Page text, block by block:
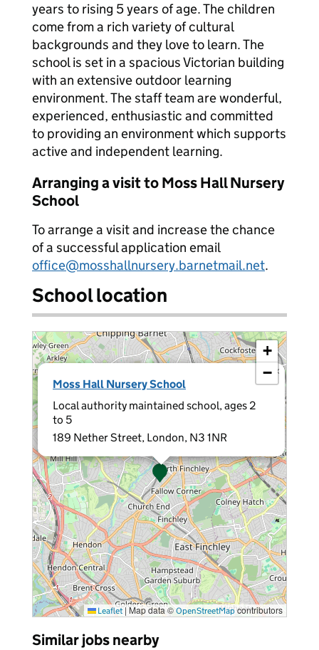
years to rising 5 years of age. The children
come from a rich variety of cultural
backgrounds and they love to learn. The
school is set in a spacious Victorian building
with an extensive outdoor learning
environment. The staff team are wonderful,
experienced, enthusiastic and committed
to providing an environment which supports
active and independent learning.
Arranging a visit to Moss Hall Nursery
School
To arrange a visit and increase the chance
of a successful application email
office@mosshallnursery.barnetmail.net.
School location
Moss Hall Nursery School
Local authority maintained school, ages 2
to 5
189 Nether Street, London, N3 1NR
×
+
−
Leaflet |Map data © OpenStreetMapcontributors
Similar jobs nearby